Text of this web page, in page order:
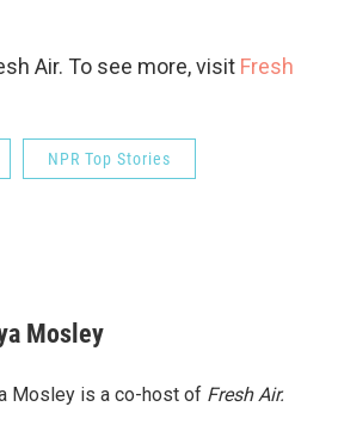
Air. To see more, visit Fresh
NPR Top Stories
Mosley
Mosley is a co-host of Fresh Air.